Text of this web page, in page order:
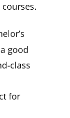
good
class
for